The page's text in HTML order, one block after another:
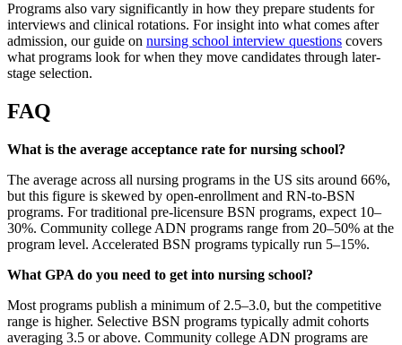
Programs also vary significantly in how they prepare students for
interviews and clinical rotations. For insight into what comes after
admission, our guide on nursing school interview questions covers
what programs look for when they move candidates through later-
stage selection.
FAQ
What is the average acceptance rate for nursing school?
The average across all nursing programs in the US sits around 66%,
but this figure is skewed by open-enrollment and RN-to-BSN
programs. For traditional pre-licensure BSN programs, expect 10–
30%. Community college ADN programs range from 20–50% at the
program level. Accelerated BSN programs typically run 5–15%.
What GPA do you need to get into nursing school?
Most programs publish a minimum of 2.5–3.0, but the competitive
range is higher. Selective BSN programs typically admit cohorts
averaging 3.5 or above. Community college ADN programs are